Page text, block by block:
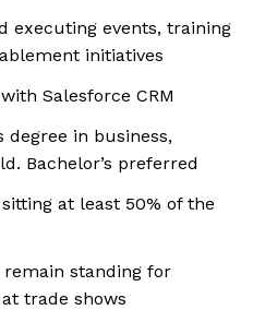
executing events, training
initiatives
Salesforce CRM
degree in business,
Bachelor’s preferred
at least 50% of the
standing for
trade shows